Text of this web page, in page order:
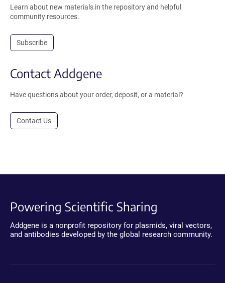
Learn about new materials in the repository and helpful
community resources.
Subscribe
Contact Addgene
Have questions about your order, deposit, or a material?
Contact Us
Powering Scientific Sharing
Addgene is a nonprofit repository for plasmids, viral vectors,
and antibodies developed by the global research community.